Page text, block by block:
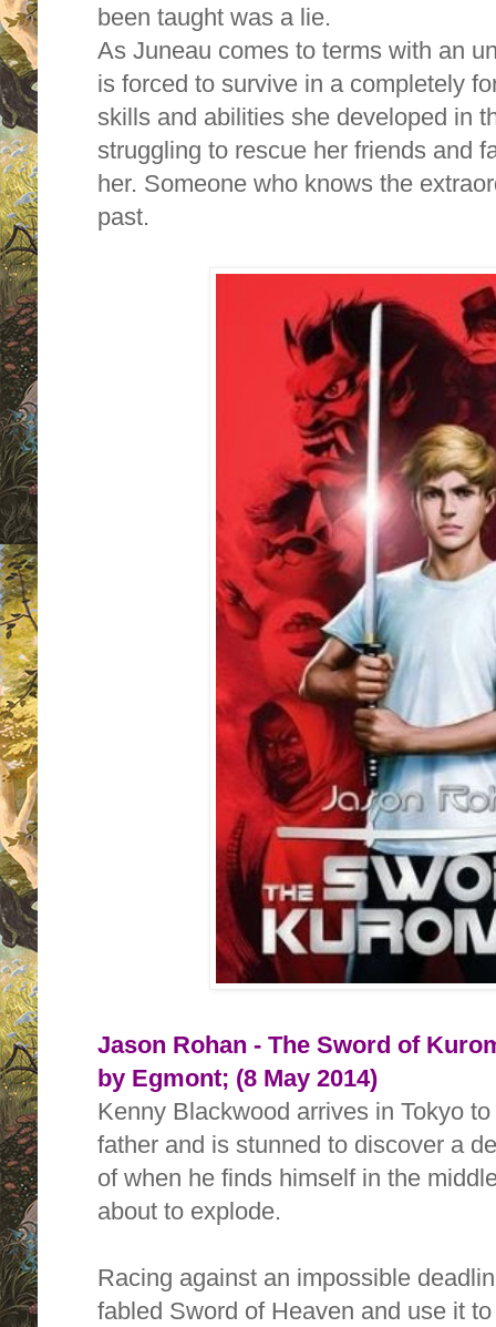
been taught was a lie.
As Juneau comes to terms with an
is forced to survive in a completely
skills and abilities she developed in
struggling to rescue her friends and
her. Someone who knows the
past.
Jason Rohan - The Sword of
by Egmont; (8 May 2014)
Kenny Blackwood arrives in Tokyo
father and is stunned to discover a
of when he finds himself in the
about to explode.
Racing against an impossible
fabled Sword of Heaven and use it